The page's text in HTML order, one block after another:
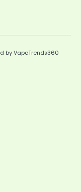
by VapeTrends360